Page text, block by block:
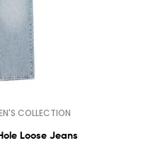
COLLECTION
Loose Jeans